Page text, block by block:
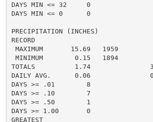
DAYS MIN <= 32     0
DAYS MIN <= 0      0
PRECIPITATION (INCHES)
RECORD
MAXIMUM       15.69   1959
MINIMUM        0.15   1894
TOTALS          1.74
DAILY AVG.      0.06
DAYS >= .01        8
DAYS >= .10        7
DAYS >= .50        1
DAYS >= 1.00       0
GREATEST